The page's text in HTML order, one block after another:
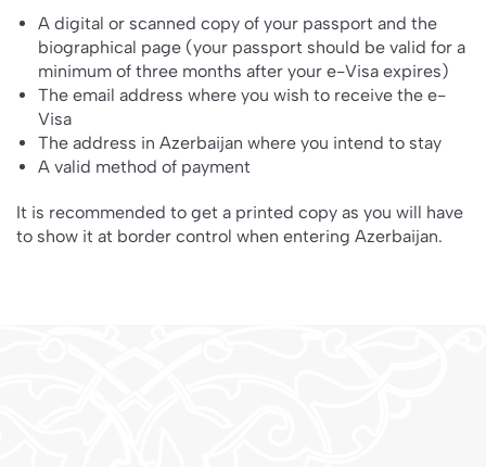
A digital or scanned copy of your passport and the
biographical page (your passport should be valid for a
minimum of three months after your e-Visa expires)
The email address where you wish to receive the e-
Visa
The address in Azerbaijan where you intend to stay
A valid method of payment
It is recommended to get a printed copy as you will have
to show it at border control when entering Azerbaijan.